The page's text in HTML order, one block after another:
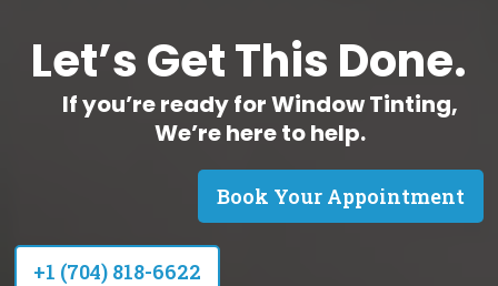
Let’s Get This Done.
If you’re ready for Window Tinting,
We’re here to help.
Book Your Appointment
+1 (704) 818-6622